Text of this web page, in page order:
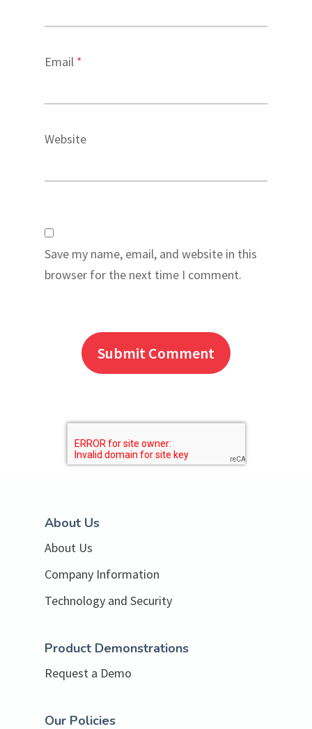
Email *
Website
Save my name, email, and website in this
browser for the next time I comment.
About Us
About Us
Company Information
Technology and Security
Product Demonstrations
Request a Demo
Our Policies